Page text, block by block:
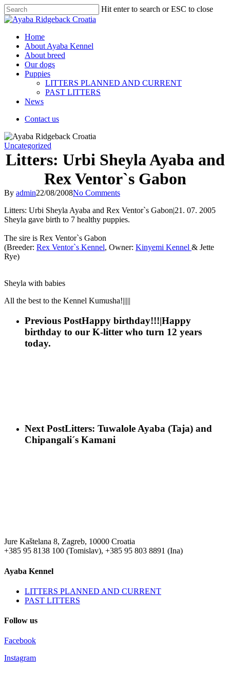
Hit enter to search or ESC to close
Home
About Ayaba Kennel
About breed
Our dogs
Puppies
LITTERS PLANNED AND CURRENT
PAST LITTERS
News
Contact us
Uncategorized
Litters: Urbi Sheyla Ayaba and
Rex Ventor`s Gabon
By admin22/08/2008No Comments
Litters: Urbi Sheyla Ayaba and Rex Ventor`s Gabon|21. 07. 2005
Sheyla gave birth to 7 healthy puppies.
The sire is Rex Ventor`s Gabon
(Breeder: Rex Ventor`s Kennel, Owner: Kinyemi Kennel & Jette
Rye)
Sheyla with babies
All the best to the Kennel Kumusha!|||||
Previous PostHappy birthday!!!|Happy
birthday to our K-litter who turn 12 years
today.
Next PostLitters: Tuwalole Ayaba (Taja) and
Chipangali´s Kamani
Jure Kaštelana 8, Zagreb, 10000 Croatia
+385 95 8138 100 (Tomislav), +385 95 803 8891 (Ina)
Ayaba Kennel
LITTERS PLANNED AND CURRENT
PAST LITTERS
Follow us
Facebook
Instagram